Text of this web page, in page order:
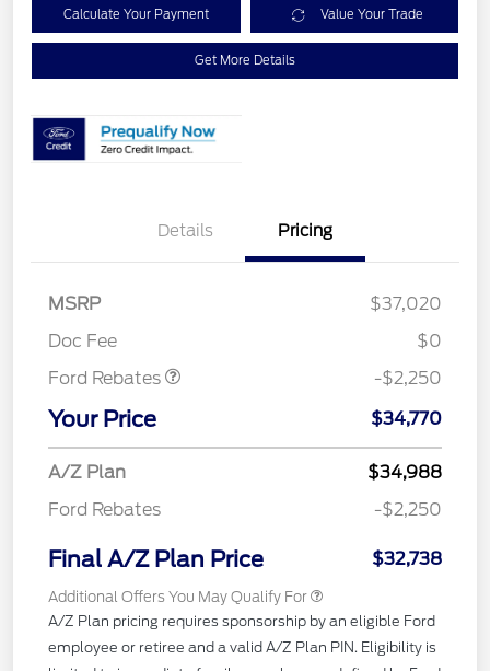
Calculate Your Payment Value Your Trade
Get More Details
Details Pricing
MSRP
$37,020
Doc Fee
$0
Ford Rebates
-$2,250
Your Price $34,770
A/Z Plan
$34,988
Ford Rebates
-$2,250
Final A/Z Plan Price $32,738
Additional Offers You May Qualify For
A/Z Plan pricing requires sponsorship by an eligible Ford
employee or retiree and a valid A/Z Plan PIN. Eligibility is